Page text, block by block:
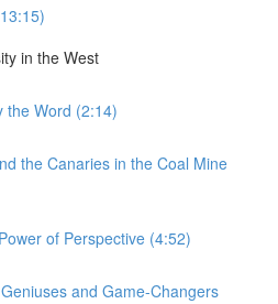
in the West
the Word (2:14)
the Canaries in the Coal Mine
of Perspective (4:52)
and Game-Changers